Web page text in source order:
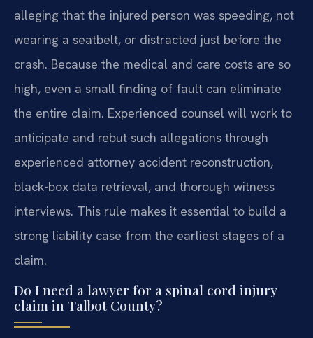
alleging that the injured person was speeding, not
wearing a seatbelt, or distracted just before the
crash. Because the medical and care costs are so
high, even a small finding of fault can eliminate
the entire claim. Experienced counsel will work to
anticipate and rebut such allegations through
experienced attorney accident reconstruction,
black-box data retrieval, and thorough witness
interviews. This rule makes it essential to build a
strong liability case from the earliest stages of a
claim.
Do I need a lawyer for a spinal cord injury
claim in Talbot County?